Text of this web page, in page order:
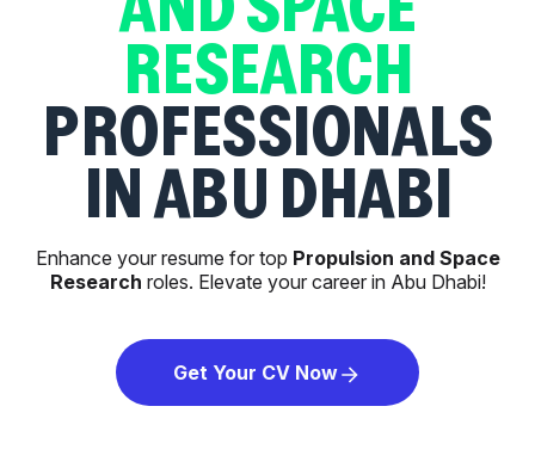
RESEARCH
PROFESSIONALS
IN ABU DHABI
Enhance your resume for top Propulsion and Space
Research roles. Elevate your career in Abu Dhabi!
Get Your CV Now